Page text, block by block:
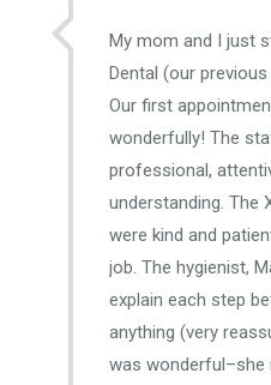
My mom and I just
Dental (our
Our first
wonderfully! The
professional,
understanding. The
were kind and
job. The hygienist,
explain each step
anything (very
was wonderful–she